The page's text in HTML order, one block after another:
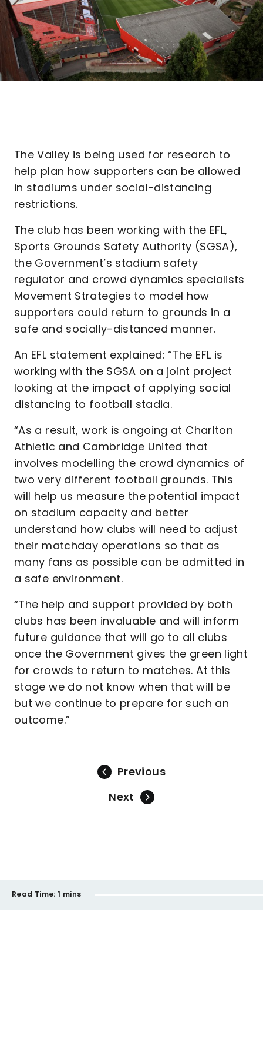
The Valley is being used for research to
help plan how supporters can be allowed
in stadiums under social-distancing
restrictions.
The club has been working with the EFL,
Sports Grounds Safety Authority (SGSA),
the Government’s stadium safety
regulator and crowd dynamics specialists
Movement Strategies to model how
supporters could return to grounds in a
safe and socially-distanced manner.
An EFL statement explained: “The EFL is
working with the SGSA on a joint project
looking at the impact of applying social
distancing to football stadia.
“As a result, work is ongoing at Charlton
Athletic and Cambridge United that
involves modelling the crowd dynamics of
two very different football grounds. This
will help us measure the potential impact
on stadium capacity and better
understand how clubs will need to adjust
their matchday operations so that as
many fans as possible can be admitted in
a safe environment.
“The help and support provided by both
clubs has been invaluable and will inform
future guidance that will go to all clubs
once the Government gives the green light
for crowds to return to matches. At this
stage we do not know when that will be
but we continue to prepare for such an
outcome.”
Previous
Next
Read Time: 1 mins